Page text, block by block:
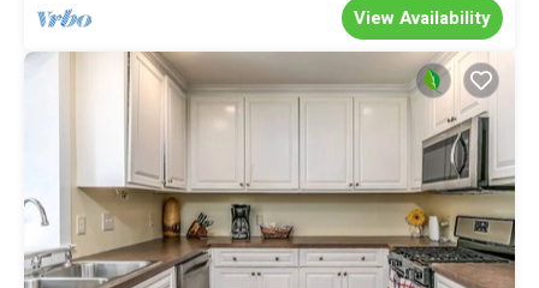
View Availability